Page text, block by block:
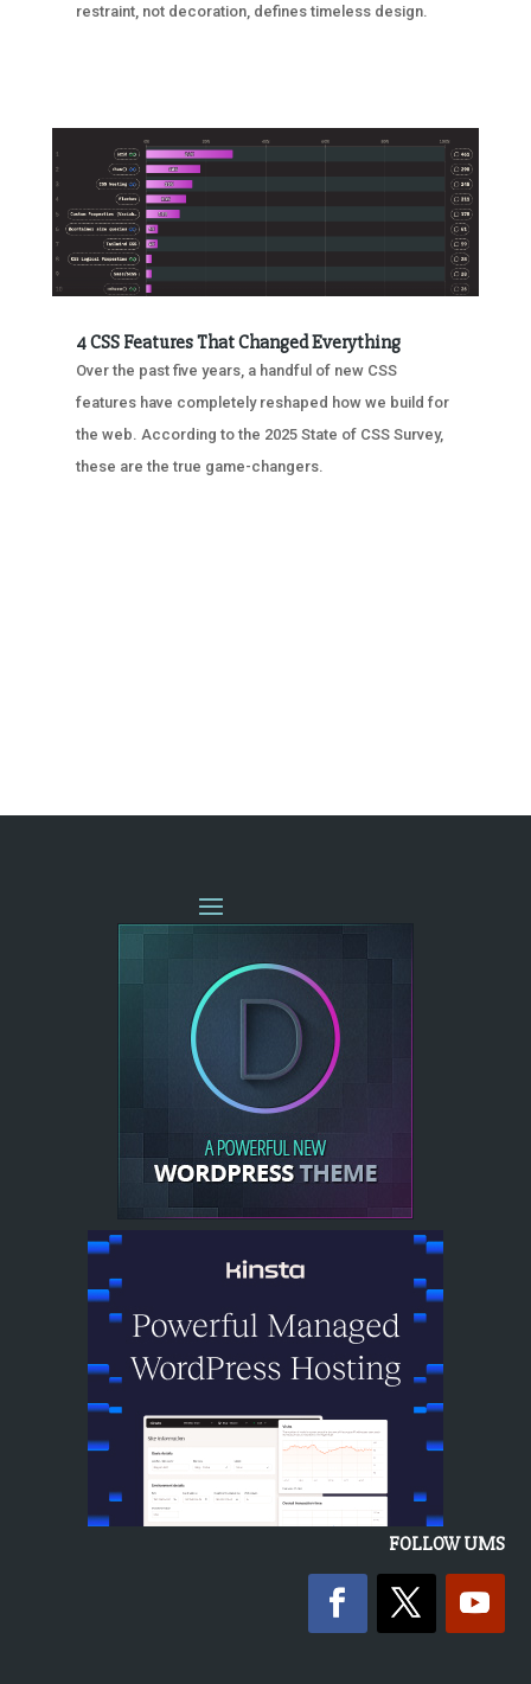
restraint, not decoration, defines timeless design.
4 CSS Features That Changed Everything
Over the past five years, a handful of new CSS
features have completely reshaped how we build for
the web. According to the 2025 State of CSS Survey,
these are the true game-changers.
FOLLOW UMS